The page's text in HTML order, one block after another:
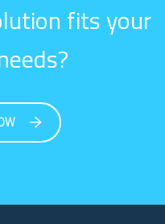
fits your